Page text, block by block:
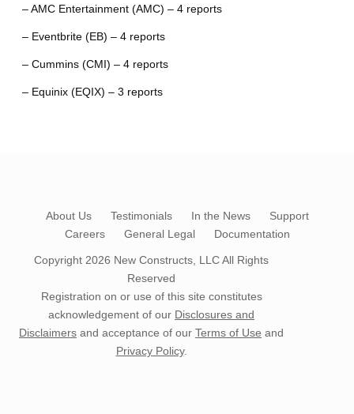
– AMC Entertainment (AMC) – 4 reports
– Eventbrite (EB) – 4 reports
– Cummins (CMI) – 4 reports
– Equinix (EQIX) – 3 reports
About Us Testimonials In the News
Support
Careers
General Legal Documentation
Copyright 2026 New Constructs, LLCAll Rights
Reserved
Registration on or use of this site constitutes
acknowledgement of our Disclosures and
Disclaimers and acceptance of our Terms of Use and
Privacy Policy.